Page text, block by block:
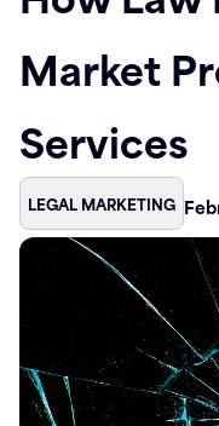
Market
Services
LEGAL MARKETING